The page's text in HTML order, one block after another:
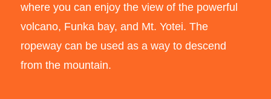
where you can enjoy the view of the powerful
volcano, Funka bay, and Mt. Yotei. The
ropeway can be used as a way to descend
from the mountain.